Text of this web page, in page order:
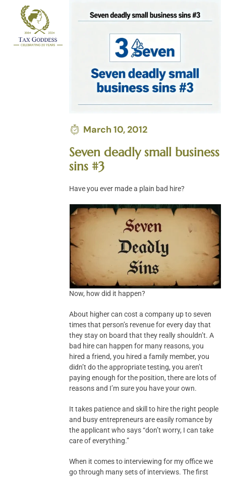
March 10, 2012
Seven deadly small business
sins #3
Have you ever made a plain bad hire?
Now, how did it happen?
About higher can cost a company up to seven
times that person’s revenue for every day that
they stay on board that they really shouldn’t. A
bad hire can happen for many reasons, you
hired a friend, you hired a family member, you
didn’t do the appropriate testing, you aren’t
paying enough for the position, there are lots of
reasons and I’m sure you have your own.
It takes patience and skill to hire the right people
and busy entrepreneurs are easily romance by
the applicant who says “don’t worry, I can take
care of everything.”
When it comes to interviewing for my office we
go through many sets of interviews. The first